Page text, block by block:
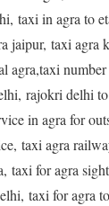
taxi in agra to
jaipur, taxi agra
agra,taxi
rajokri delhi
in agra for
taxi agra
taxi for agra
taxi for agra